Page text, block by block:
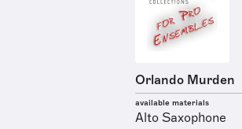
Orlando Murden
available materials
Alto Saxophone